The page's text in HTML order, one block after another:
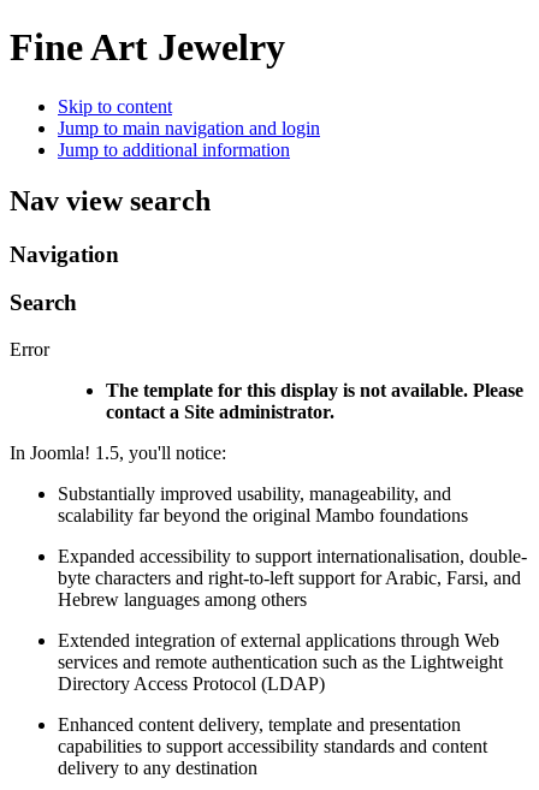
Fine Art Jewelry
Skip to content
Jump to main navigation and login
Jump to additional information
Nav view search
Navigation
Search
Error
The template for this display is not available. Please
contact a Site administrator.
In Joomla! 1.5, you'll notice:
Substantially improved usability, manageability, and
scalability far beyond the original Mambo foundations
Expanded accessibility to support internationalisation, double-
byte characters and right-to-left support for Arabic, Farsi, and
Hebrew languages among others
Extended integration of external applications through Web
services and remote authentication such as the Lightweight
Directory Access Protocol (LDAP)
Enhanced content delivery, template and presentation
capabilities to support accessibility standards and content
delivery to any destination